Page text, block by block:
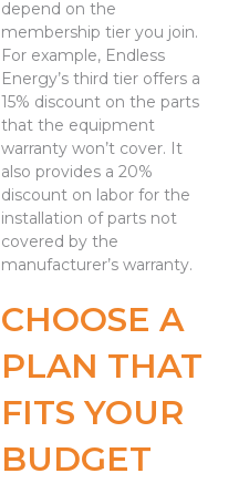
depend on the
membership tier you join.
For example, Endless
Energy’s third tier offers a
15% discount on the parts
that the equipment
warranty won’t cover. It
also provides a 20%
discount on labor for the
installation of parts not
covered by the
manufacturer’s warranty.
CHOOSE A
PLAN THAT
FITS YOUR
BUDGET